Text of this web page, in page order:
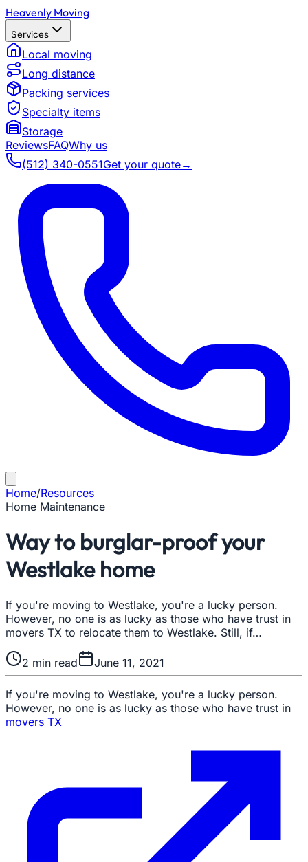
Heavenly Moving
Services
Local moving
Long distance
Packing services
Specialty items
Storage
ReviewsFAQWhy us
(512) 340-0551Get your quote→
Home/Resources
Home Maintenance
Way to burglar-proof your
Westlake home
If you're moving to Westlake, you're a lucky person.
However, no one is as lucky as those who have trust in
movers TX to relocate them to Westlake. Still, if…
2 min read June 11, 2021
If you're moving to Westlake, you're a lucky person.
However, no one is as lucky as those who have trust in
movers TX